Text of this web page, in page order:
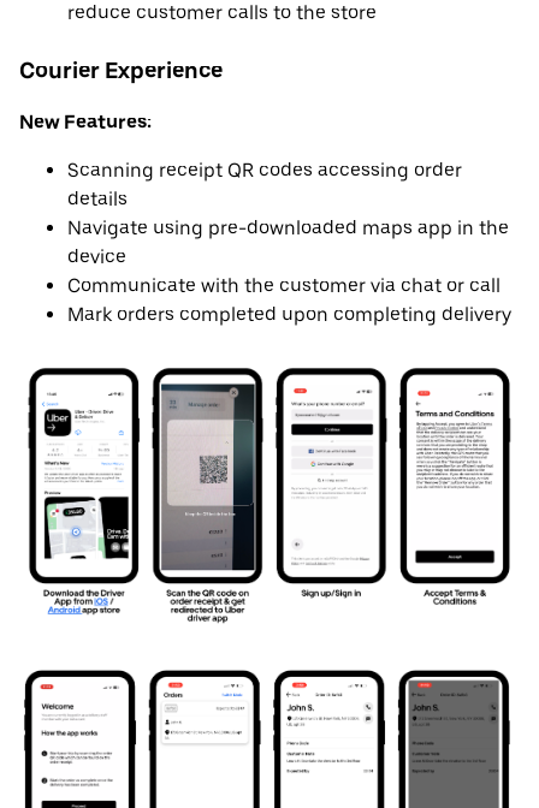
reduce customer calls to the store
Courier Experience
New Features:
Scanning receipt QR codes accessing order
details
Navigate using pre-downloaded maps app in the
device
Communicate with the customer via chat or call
Mark orders completed upon completing delivery